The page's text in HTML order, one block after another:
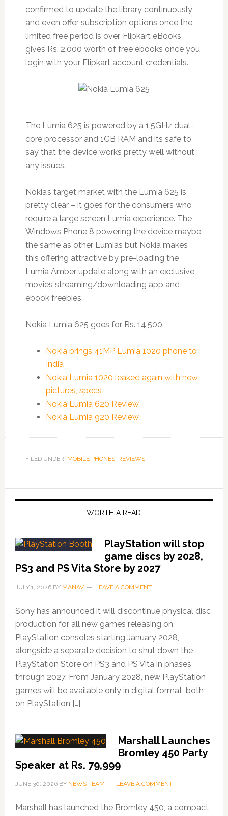
confirmed to update the library continuously
and even offer subscription options once the
limited free period is over. Flipkart eBooks
gives Rs. 2,000 worth of free ebooks once you
login with your Flipkart account credentials.
The Lumia 625 is powered by a 1.5GHz dual-
core processor and 1GB RAM and its safe to
say that the device works pretty well without
any issues.
Nokia’s target market with the Lumia 625 is
pretty clear – it goes for the consumers who
require a large screen Lumia experience. The
Windows Phone 8 powering the device maybe
the same as other Lumias but Nokia makes
this offering attractive by pre-loading the
Lumia Amber update along with an exclusive
movies streaming/downloading app and
ebook freebies.
Nokia Lumia 625 goes for Rs. 14,500.
Nokia brings 41MP Lumia 1020 phone to
India
Nokia Lumia 1020 leaked again with new
pictures, specs
Nokia Lumia 620 Review
Nokia Lumia 920 Review
FILED UNDER: MOBILE PHONES, REVIEWS
WORTH A READ
PlayStation will stop
game discs by 2028,
PS3 and PS Vita Store by 2027
JULY 1, 2026BY MANAV LEAVE A COMMENT
Sony has announced it will discontinue physical disc
production for all new games releasing on
PlayStation consoles starting January 2028,
alongside a separate decision to shut down the
PlayStation Store on PS3 and PS Vita in phases
through 2027. From January 2028, new PlayStation
games will be available only in digital format, both
on PlayStation […]
Marshall Launches
Bromley 450 Party
Speaker at Rs. 79,999
JUNE 30, 2026BY NEWS TEAM LEAVE A COMMENT
Marshall has launched the Bromley 450, a compact